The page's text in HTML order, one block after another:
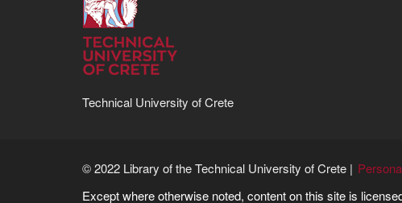
Technical University of Crete
© 2022 Library of the Technical University of Crete |
Except where otherwise noted, content on this site is